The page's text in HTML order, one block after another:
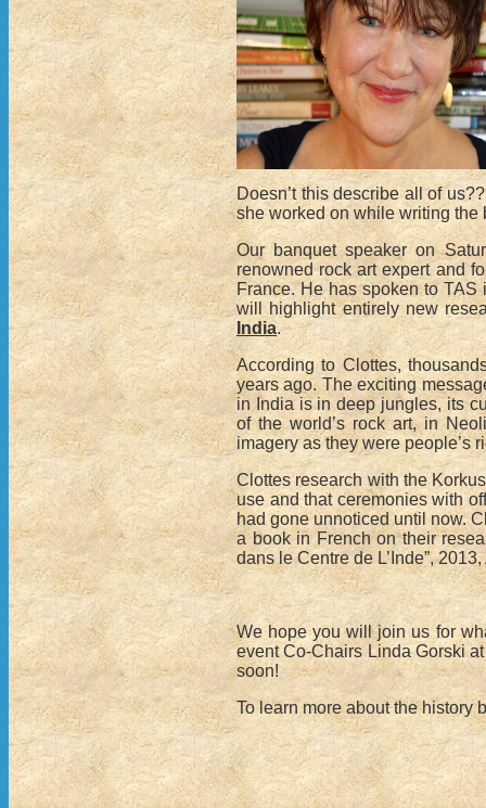
Doesn’t this describe all of
she worked on while writing the
Our banquet speaker on
renowned rock art expert and
France. He has spoken to
will highlight entirely new
India.
According to Clottes,
years ago. The exciting
in India is in deep jungles, its
of the world’s rock art, in
imagery as they were people’s
Clottes research with the
use and that ceremonies with
had gone unnoticed until now.
a book in French on their
dans le Centre de L’Inde”,
We hope you will join us for
event Co-Chairs Linda Gorski
soon!
To learn more about the history